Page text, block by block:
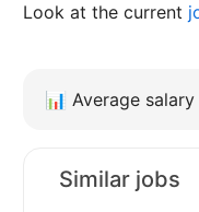
Look at the current
📊 Average
Similar jobs